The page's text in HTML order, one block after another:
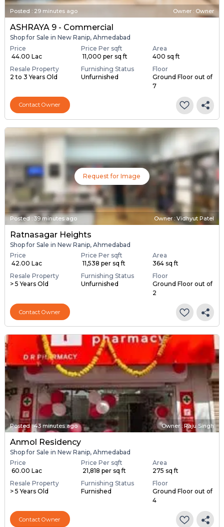
Posted : 29 minutes ago Owner : Owner
ASHRAYA 9 - Commercial
Shop for Sale in New Ranip, Ahmedabad
Price
₹ 44.00 Lac
Price Per sqft
₹ 11,000 per sq ft
Area
400 sq ft
Resale Property
2 to 3 Years Old
Furnishing Status
Unfurnished
Floor
Ground Floor out of
7
Contact Owner
Request for Image
Posted: 39 minutes ago Owner : Vidhyut Patel
Ratnasagar Heights
Shop for Sale in New Ranip, Ahmedabad
Price
₹ 42.00 Lac
Price Per sqft
₹ 11,538 per sq ft
Area
364 sq ft
Resale Property
> 5 Years Old
Furnishing Status
Unfurnished
Floor
Ground Floor out of
2
Contact Owner
Posted:43 minutes ago Owner : Raju Singh
Anmol Residency
Shop for Sale in New Ranip, Ahmedabad
Price
₹ 60.00 Lac
Price Per sqft
₹ 21,818 per sq ft
Area
275 sq ft
Resale Property
> 5 Years Old
Furnishing Status
Furnished
Floor
Ground Floor out of
4
Contact Owner